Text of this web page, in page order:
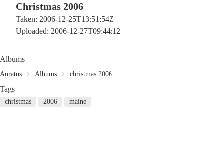
Christmas 2006
Taken: 2006-12-25T13:51:54Z
Uploaded: 2006-12-27T09:44:12
Albums
Auratus Albums christmas 2006
Tags
christmas 2006 maine